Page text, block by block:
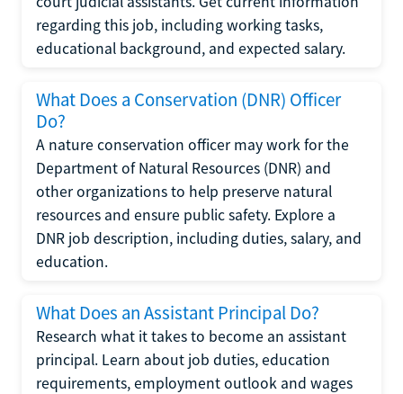
regarding this job, including working tasks,
educational background, and expected salary.
What Does a Conservation (DNR) Officer
Do?
A nature conservation officer may work for the
Department of Natural Resources (DNR) and
other organizations to help preserve natural
resources and ensure public safety. Explore a
DNR job description, including duties, salary, and
education.
What Does an Assistant Principal Do?
Research what it takes to become an assistant
principal. Learn about job duties, education
requirements, employment outlook and wages